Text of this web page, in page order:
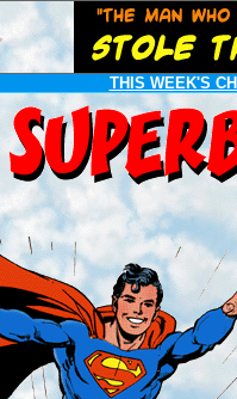
THIS WEEK'S